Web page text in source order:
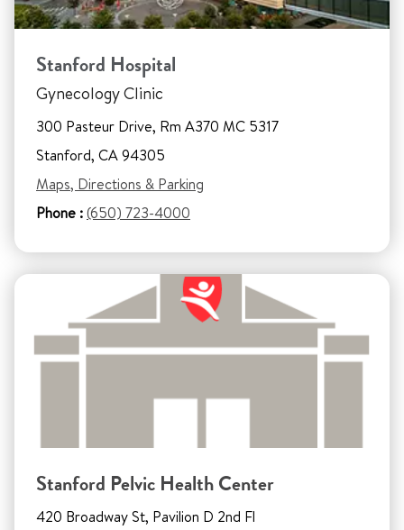
Stanford Hospital
Gynecology Clinic
300 Pasteur Drive, Rm A370 MC 5317
Stanford, CA 94305
Maps, Directions & Parking
Phone :(650) 723-4000
Stanford Pelvic Health Center
420 Broadway St, Pavilion D 2nd Fl